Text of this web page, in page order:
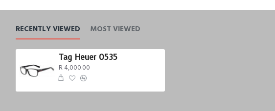
RECENTLY VIEWED MOST VIEWED
Tag Heuer 0535
R 4,000.00